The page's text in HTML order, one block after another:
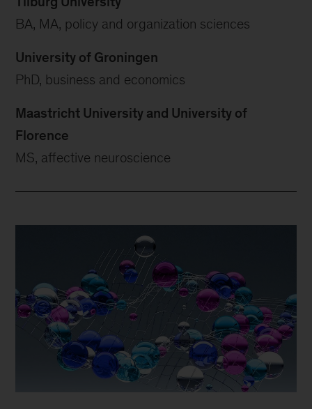
BA, MA, policy and organization sciences
University of Groningen
PhD, business and economics
Maastricht University and University of
Florence
MS, affective neuroscience